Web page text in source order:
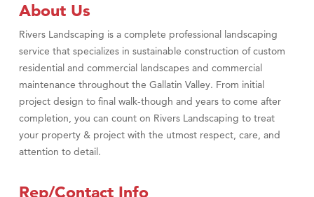
About Us
Rivers Landscaping is a complete professional landscaping
service that specializes in sustainable construction of custom
residential and commercial landscapes and commercial
maintenance throughout the Gallatin Valley. From initial
project design to final walk-though and years to come after
completion, you can count on Rivers Landscaping to treat
your property & project with the utmost respect, care, and
attention to detail.
Rep/Contact Info